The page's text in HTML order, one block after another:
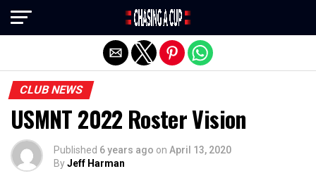
CLUB NEWS
USMNT 2022 Roster Vision
Published 6 years ago on April 13, 2020
ByJeff Harman
Exit mobile version